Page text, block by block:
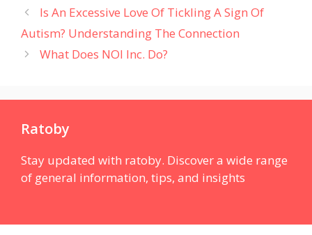
Is An Excessive Love Of Tickling A Sign Of
Autism? Understanding The Connection
What Does NOI Inc. Do?
Ratoby
Stay updated with ratoby. Discover a wide range
of general information, tips, and insights